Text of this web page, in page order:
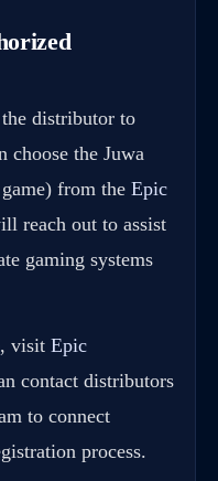
distributor to
choose the Juwa
from the Epic
reach out to assist
gaming systems
visit Epic
contact distributors
to connect
process.